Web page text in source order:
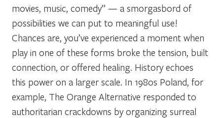
movies, music, comedy” — a smorgasbord of
possibilities we can put to meaningful use!
Chances are, you’ve experienced a moment when
play in one of these forms broke the tension, built
connection, or offered healing. History echoes
this power on a larger scale. In 1980s Poland, for
example, The Orange Alternative responded to
authoritarian crackdowns by organizing surreal